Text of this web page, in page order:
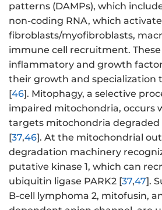
patterns (DAMPs), which
non-coding RNA, which activate
fibroblasts/myofibroblasts,
immune cell recruitment. These
inflammatory and growth
their growth and specialization
[46]. Mitophagy, a selective
impaired mitochondria, occurs
targets mitochondria degraded
[37,46]. At the mitochondrial
degradation machinery
putative kinase 1, which can
ubiquitin ligase PARK2 [37,47].
B-cell lymphoma 2, mitofusin,